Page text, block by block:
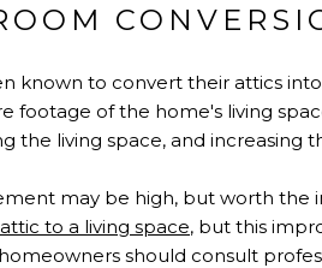
known to convert their attics
footage of the home's living
the living space, and increasing
may be high, but worth the
to a living space, but this
should consult